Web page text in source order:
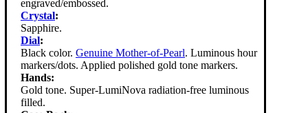
engraved/embossed.
Crystal:
Sapphire.
Dial:
Black color. Genuine Mother-of-Pearl. Luminous hour
markers/dots. Applied polished gold tone markers.
Hands:
Gold tone. Super-LumiNova radiation-free luminous
filled.